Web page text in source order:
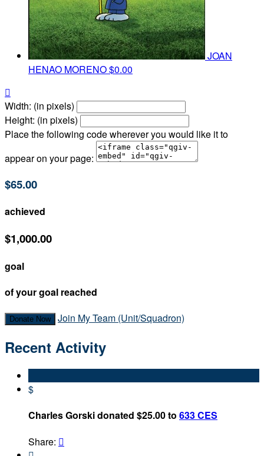
JOAN
HENAO MORENO$0.00

Width: (in pixels)
Height: (in pixels)
Place the following code wherever you would like it to
appear on your page:
$65.00
achieved
$1,000.00
goal
of your goal reached
Donate Now Join My Team (Unit/Squadron)
Recent Activity
$
Charles Gorski donated $25.00 to 633 CES
Share: 